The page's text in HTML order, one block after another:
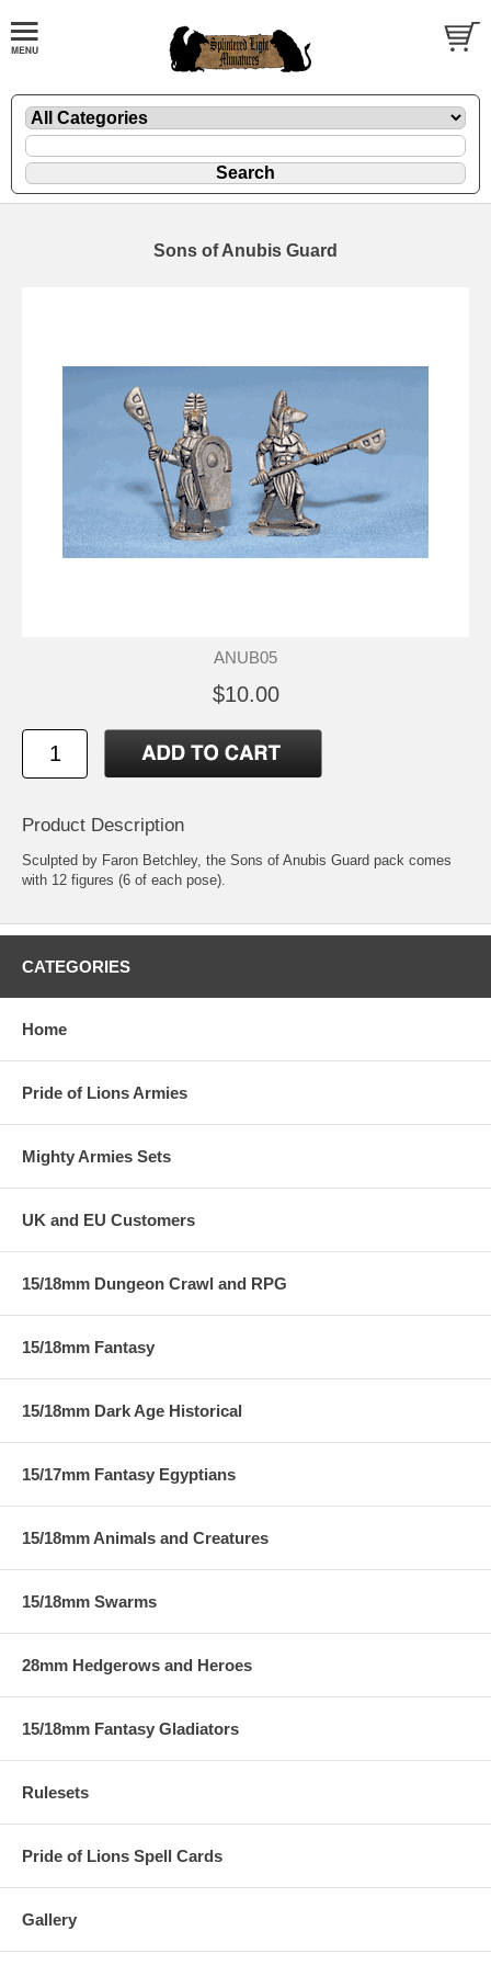
Sons of Anubis Guard
ANUB05
$10.00
Product Description
Sculpted by Faron Betchley, the Sons of Anubis Guard pack comes
with 12 figures (6 of each pose).
CATEGORIES
Home
Pride of Lions Armies
Mighty Armies Sets
UK and EU Customers
15/18mm Dungeon Crawl and RPG
15/18mm Fantasy
15/18mm Dark Age Historical
15/17mm Fantasy Egyptians
15/18mm Animals and Creatures
15/18mm Swarms
28mm Hedgerows and Heroes
15/18mm Fantasy Gladiators
Rulesets
Pride of Lions Spell Cards
Gallery